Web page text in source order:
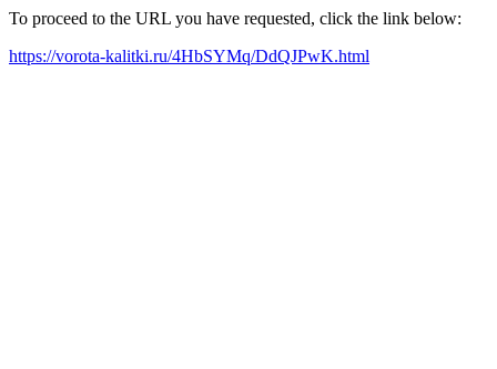
To proceed to the URL you have requested, click the link below:
https://vorota-kalitki.ru/4HbSYMq/DdQJPwK.html